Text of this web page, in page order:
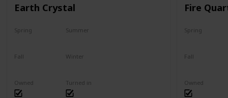
Earth Crystal
Turned in
Owned
Spring Summer
Fall Winter
Fire
Owned
Spring
Fall